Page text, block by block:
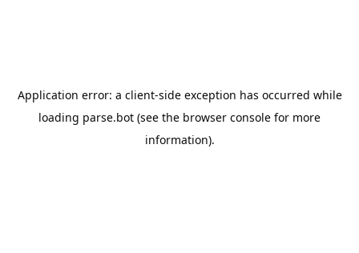
Application error: a client-side exception has occurred while
loading parse.bot (see the browser console for more
information).